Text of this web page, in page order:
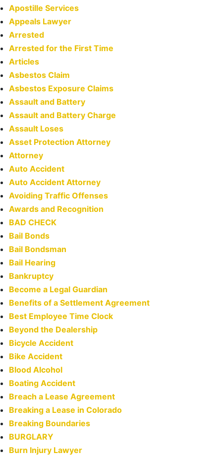
Apostille Services
Appeals Lawyer
Arrested
Arrested for the First Time
Articles
Asbestos Claim
Asbestos Exposure Claims
Assault and Battery
Assault and Battery Charge
Assault Loses
Asset Protection Attorney
Attorney
Auto Accident
Auto Accident Attorney
Avoiding Traffic Offenses
Awards and Recognition
BAD CHECK
Bail Bonds
Bail Bondsman
Bail Hearing
Bankruptcy
Become a Legal Guardian
Benefits of a Settlement Agreement
Best Employee Time Clock
Beyond the Dealership
Bicycle Accident
Bike Accident
Blood Alcohol
Boating Accident
Breach a Lease Agreement
Breaking a Lease in Colorado
Breaking Boundaries
BURGLARY
Burn Injury Lawyer